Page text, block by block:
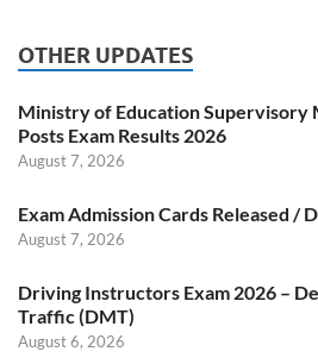
OTHER UPDATES
Ministry of Education Supervisory
Posts Exam Results 2026
August 7, 2026
Exam Admission Cards Released /
August 7, 2026
Driving Instructors Exam 2026 –
Traffic (DMT)
August 6, 2026